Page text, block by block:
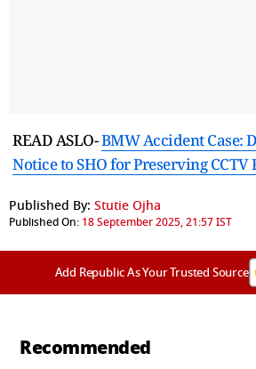
READ ASLO-BMW Accident Case:
Notice to SHO for Preserving CCTV
Published By: Stutie Ojha
Published On: 18 September 2025, 21:57 IST
Add Republic As Your Trusted Source
Recommended